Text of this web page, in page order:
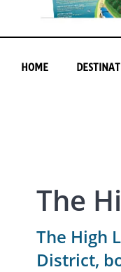
HOME
The
The High
District,